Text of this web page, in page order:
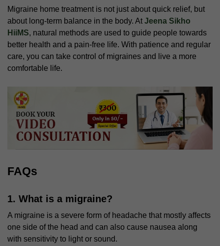
Migraine home treatment is not just about quick relief, but
about long-term balance in the body. At Jeena Sikho
HiiMS, natural methods are used to guide people towards
better health and a pain-free life. With patience and regular
care, you can take control of migraines and live a more
comfortable life.
FAQs
1. What is a migraine?
A migraine is a severe form of headache that mostly affects
one side of the head and can also cause nausea along
with sensitivity to light or sound.